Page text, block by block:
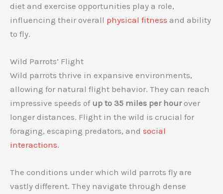
diet and exercise opportunities play a role,
influencing their overall physical fitness and ability
to fly.
Wild Parrots’ Flight
Wild parrots thrive in expansive environments,
allowing for natural flight behavior. They can reach
impressive speeds of up to 35 miles per hourover
longer distances. Flight in the wild is crucial for
foraging, escaping predators, and social
interactions.
The conditions under which wild parrots fly are
vastly different. They navigate through dense